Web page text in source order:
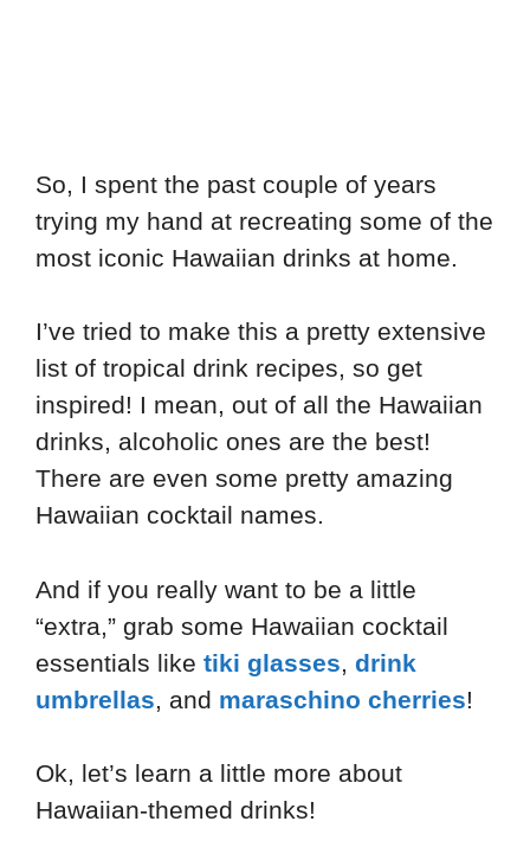
So, I spent the past couple of years
trying my hand at recreating some of the
most iconic Hawaiian drinks at home.
I’ve tried to make this a pretty extensive
list of tropical drink recipes, so get
inspired! I mean, out of all the Hawaiian
drinks, alcoholic ones are the best!
There are even some pretty amazing
Hawaiian cocktail names.
And if you really want to be a little
“extra,” grab some Hawaiian cocktail
essentials like tiki glasses, drink
umbrellas, and maraschino cherries!
Ok, let’s learn a little more about
Hawaiian-themed drinks!